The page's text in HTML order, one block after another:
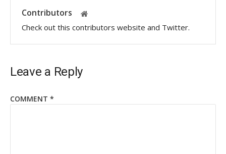
Contributors
Check out this contributors website and Twitter.
Leave a Reply
COMMENT *